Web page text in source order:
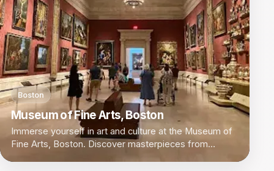
Boston
Museum of Fine Arts, Boston
Immerse yourself in art and culture at the Museum of
Fine Arts, Boston. Discover masterpieces from